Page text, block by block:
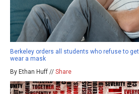
Berkeley orders all students who refuse to
wear a mask
By Ethan Huff // Share